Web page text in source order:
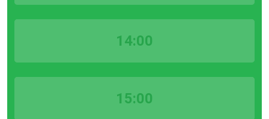
14:00
15:00